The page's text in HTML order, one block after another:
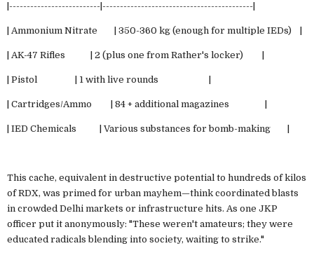
|--------------------------|-------------------------------------------|
| Ammonium Nitrate | 350-360 kg (enough for multiple IEDs) |
| AK-47 Rifles | 2 (plus one from Rather's locker) |
| Pistol | 1 with live rounds |
| Cartridges/Ammo | 84 + additional magazines |
| IED Chemicals | Various substances for bomb-making |
This cache, equivalent in destructive potential to hundreds of kilos
of RDX, was primed for urban mayhem—think coordinated blasts
in crowded Delhi markets or infrastructure hits. As one JKP
officer put it anonymously: "These weren't amateurs; they were
educated radicals blending into society, waiting to strike."